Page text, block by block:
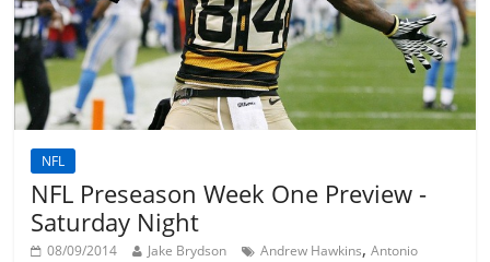
NFL
NFL Preseason Week One Preview -
Saturday Night
08/09/2014 Jake Brydson Andrew Hawkins,Antonio